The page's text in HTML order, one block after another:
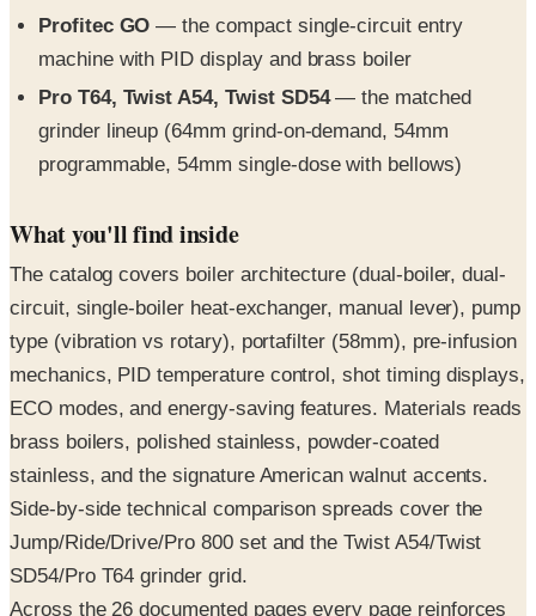
Profitec GO — the compact single-circuit entry
machine with PID display and brass boiler
Pro T64, Twist A54, Twist SD54— the matched
grinder lineup (64mm grind-on-demand, 54mm
programmable, 54mm single-dose with bellows)
What you'll find inside
The catalog covers boiler architecture (dual-boiler, dual-
circuit, single-boiler heat-exchanger, manual lever), pump
type (vibration vs rotary), portafilter (58mm), pre-infusion
mechanics, PID temperature control, shot timing displays,
ECO modes, and energy-saving features. Materials reads
brass boilers, polished stainless, powder-coated
stainless, and the signature American walnut accents.
Side-by-side technical comparison spreads cover the
Jump/Ride/Drive/Pro 800 set and the Twist A54/Twist
SD54/Pro T64 grinder grid.
Across the 26 documented pages every page reinforces